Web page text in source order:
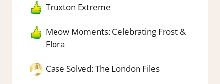
Truxton Extreme
Meow Moments: Celebrating Frost &
Flora
Case Solved: The London Files